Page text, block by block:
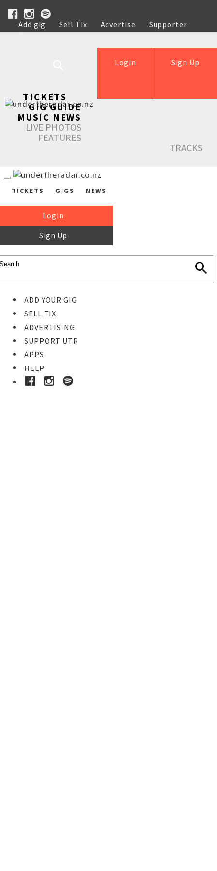
Add gig Sell Tix Advertise
Supporter
Help
Sign Up
Login
TICKETS
GIG GUIDE
MUSIC NEWS
LIVE PHOTOS
FEATURES
TRACKS
TICKETS GIGS NEWS
Login
Sign Up
ADD YOUR GIG
SELL TIX
ADVERTISING
SUPPORT UTR
APPS
HELP